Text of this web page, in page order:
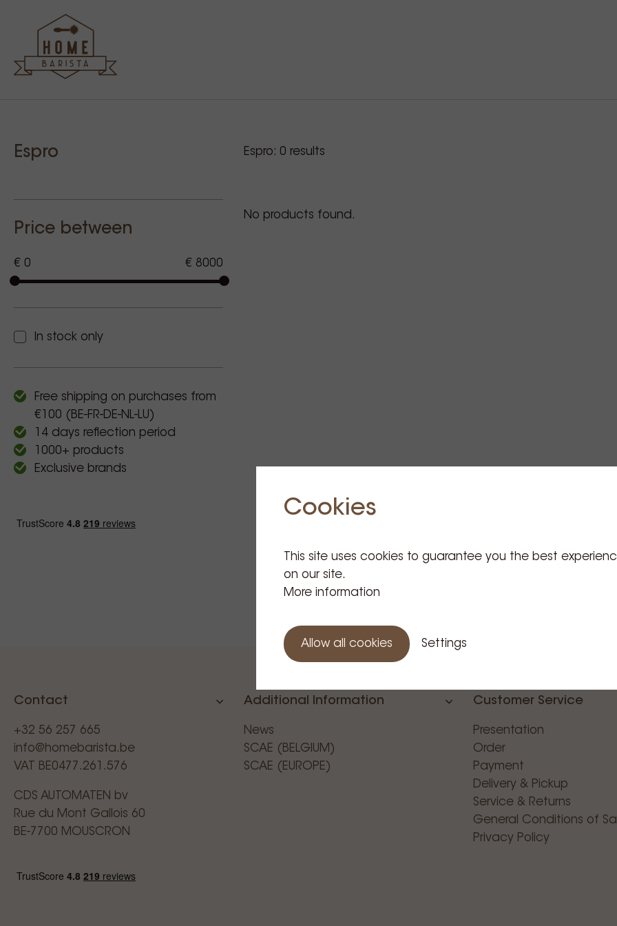
Sidebar
Espro
Price between
€ 0 € 8000
In stock only
Free shipping on purchases from
€100 (BE-FR-DE-NL-LU)
14 days reflection period
1000+ products
Exclusive brands
Our products
Espro: 0 results
No products found.
Contact
+32 56 257 665
info@homebarista.be
VAT BE0477.261.576
CDS AUTOMATEN bv
Rue du Mont Gallois 60
BE-7700 MOUSCRON
Additional Information
News
SCAE (BELGIUM)
SCAE (EUROPE)
Customer Service
Presentation
Order
Payment
Delivery & Pickup
Service & Returns
General Conditions of
Privacy Policy
Cookies
This site uses cookies to guarantee you the best
on our site.
More information
Allow all cookies Settings